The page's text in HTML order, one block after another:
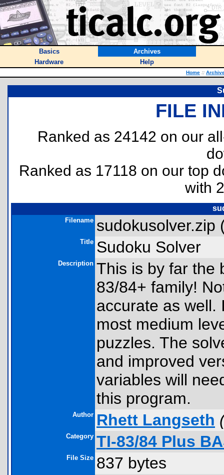
Basics
Archives
Hardware
Help
Home ::
FILE
Ranked as 24142 on our
Ranked as 17118 on our top
with
Filename sudokusolver.zip
Title Sudoku Solver
Description This is by far the
83/84+ family!
accurate as well.
most medium
puzzles. The
and improved
variables will
this program.
Author Rhett Langseth
Category TI-83/84 Plus
File Size 837 bytes